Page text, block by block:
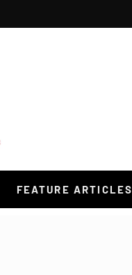
FEATURE ARTICLES